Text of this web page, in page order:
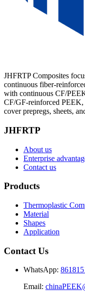
JHFRTP Composites
continuous fiber-
with continuous CF/
CF/GF-reinforced PEEK,
cover prepregs, sheets,
JHFRTP
About us
Enterprise
Contact us
Products
Thermoplastic
Material
Shapes
Application
Contact Us
WhatsApp:
Email: